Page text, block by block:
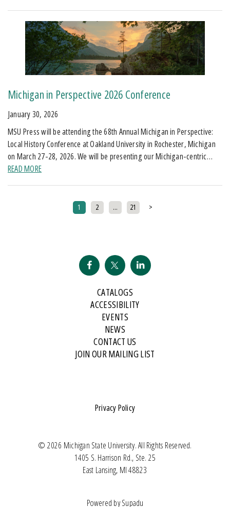
Michigan in Perspective 2026 Conference
January 30, 2026
MSU Press will be attending the 68th Annual Michigan in Perspective:
Local History Conference at Oakland University in Rochester, Michigan
on March 27-28, 2026. We will be presenting our Michigan-centric…
READ MORE
Posts pagination1 2 … 21 >
CATALOGS
ACCESSIBILITY
EVENTS
NEWS
CONTACT US
JOIN OUR MAILING LIST
© 2026 Michigan State University. All Rights Reserved.
1405 S. Harrison Rd., Ste. 25
East Lansing, MI 48823
Privacy Policy
Powered bySupadu